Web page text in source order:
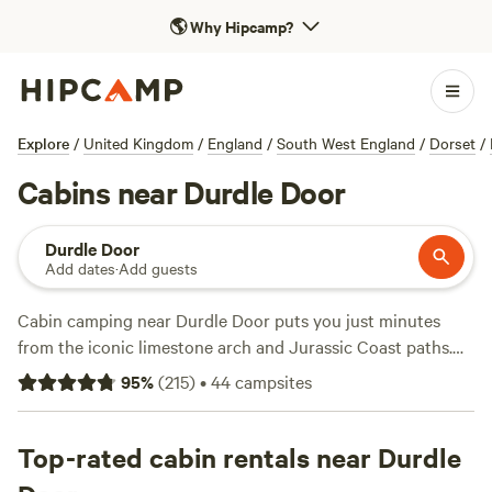
🌎Why Hipcamp?
Explore / United Kingdom / England / South West England / Dorset /
Cabins near Durdle Door
Durdle Door
Add dates·Add guests
Cabin camping near Durdle Door puts you just minutes
from the iconic limestone arch and Jurassic Coast paths.
You’ll find over a dozen cabin spots in the area—think
woodland hideaways and tucked-away clearings—without
night, with an average around £110. Many cabins let you
bring pets, light a campfire, or log on to wifi, so you can
95%(215)•44campsites
Top-rated cabin rentals near Durdle